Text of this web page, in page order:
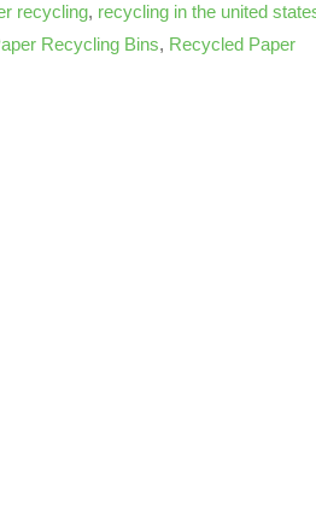
recycling, recycling in the united
Recycling Bins, Recycled Paper